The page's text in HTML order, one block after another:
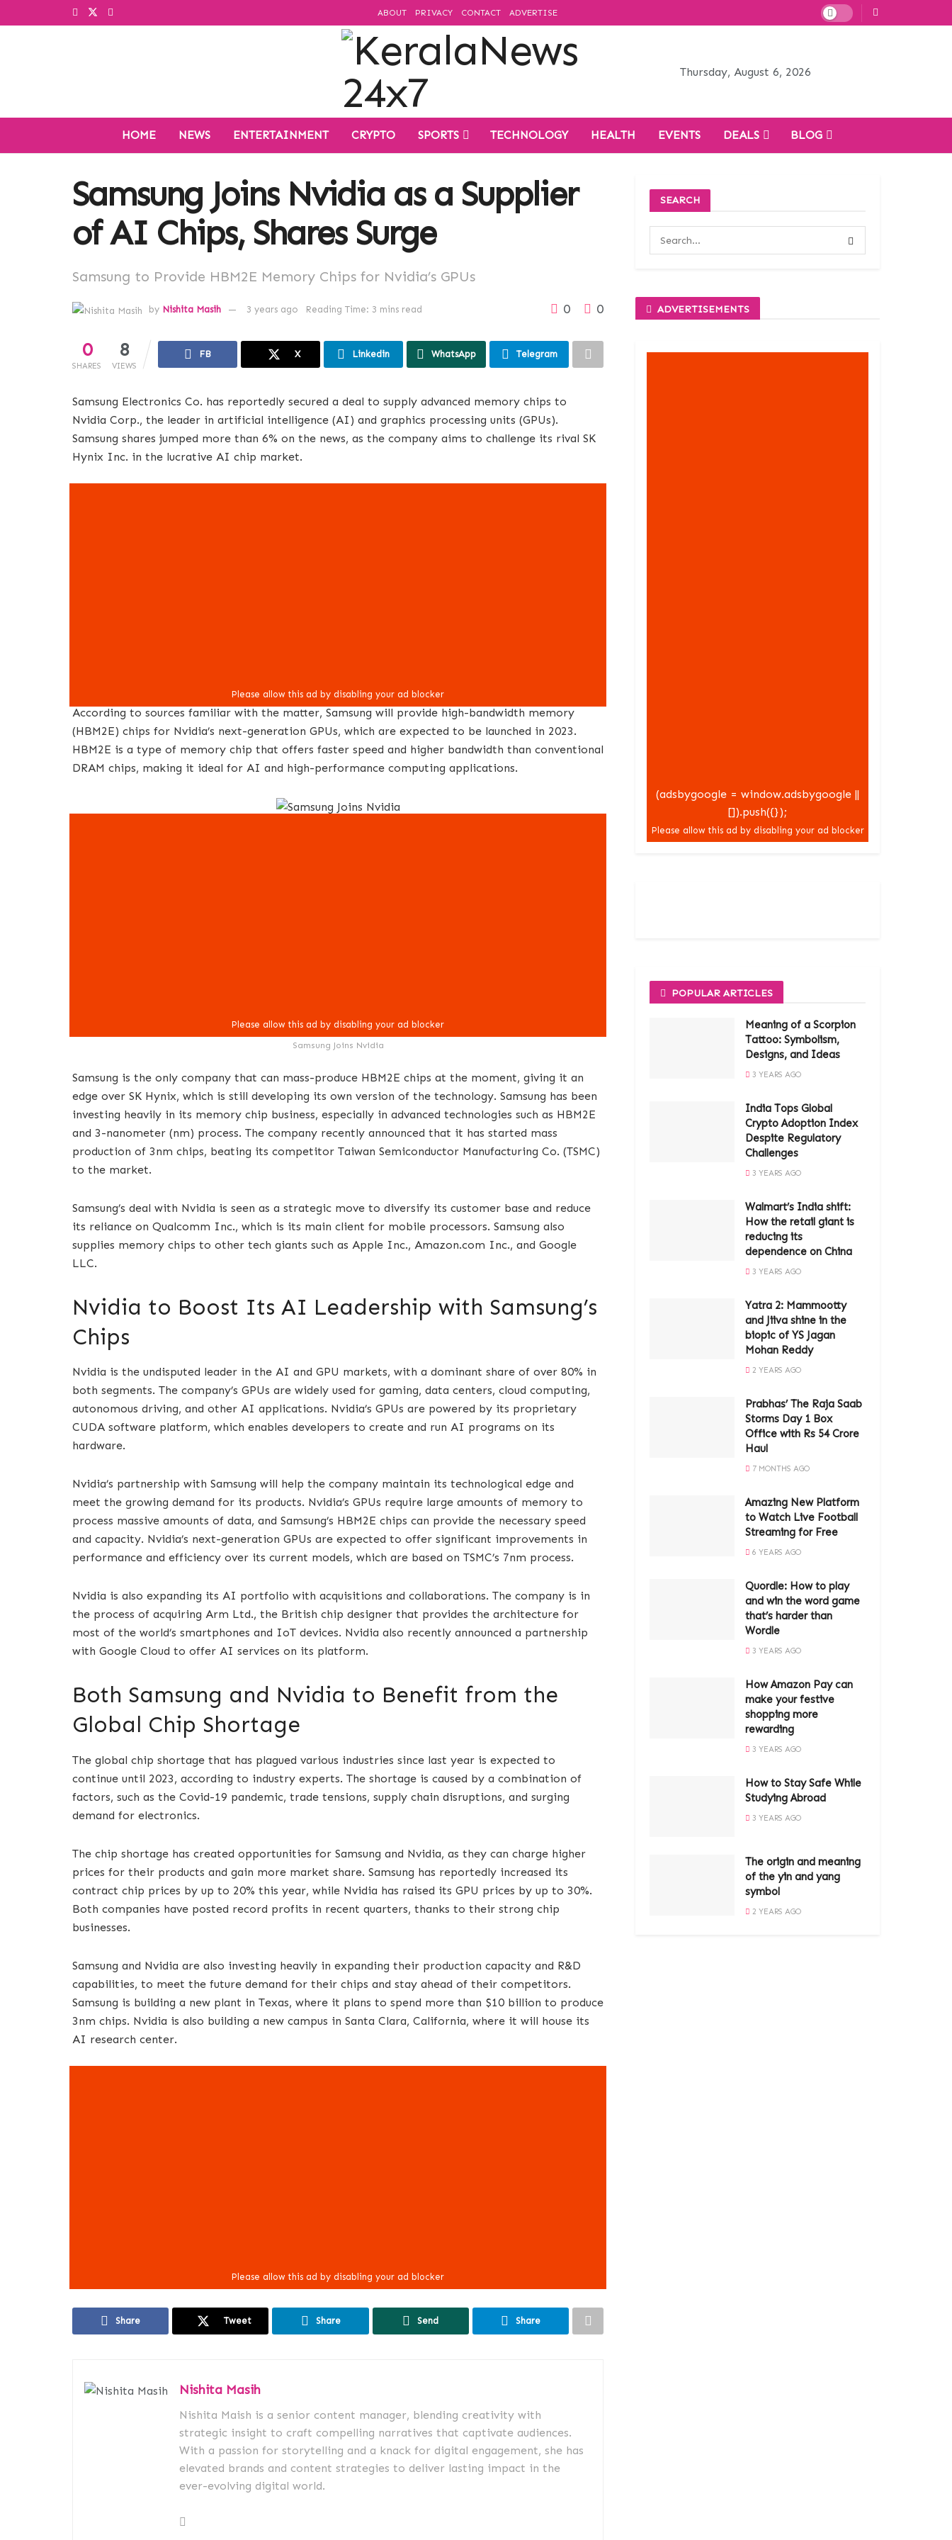
ABOUT PRIVACY CONTACT ADVERTISE
Thursday, August 6, 2026
HOME NEWS ENTERTAINMENT CRYPTO SPORTS TECHNOLOGY HEALTH EVENTS DEALS BLOG
Samsung Joins Nvidia as a Supplier
of AI Chips, Shares Surge
Samsung to Provide HBM2E Memory Chips for Nvidia’s GPUs
by Nishita Masih 3 years ago Reading Time: 3 mins read 0 0
0
SHARES
8
VIEWS
FB X Linkedin WhatsApp Telegram
Samsung Electronics Co. has reportedly secured a deal to supply advanced memory chips to
Nvidia Corp., the leader in artificial intelligence (AI) and graphics processing units (GPUs).
Samsung shares jumped more than 6% on the news, as the company aims to challenge its rival SK
Hynix Inc. in the lucrative AI chip market.
According to sources familiar with the matter, Samsung will provide high-bandwidth memory
(HBM2E) chips for Nvidia’s next-generation GPUs, which are expected to be launched in 2023.
HBM2E is a type of memory chip that offers faster speed and higher bandwidth than conventional
DRAM chips, making it ideal for AI and high-performance computing applications.
Samsung Joins Nvidia
Samsung is the only company that can mass-produce HBM2E chips at the moment, giving it an
edge over SK Hynix, which is still developing its own version of the technology. Samsung has been
investing heavily in its memory chip business, especially in advanced technologies such as HBM2E
and 3-nanometer (nm) process. The company recently announced that it has started mass
production of 3nm chips, beating its competitor Taiwan Semiconductor Manufacturing Co. (TSMC)
to the market.
Samsung’s deal with Nvidia is seen as a strategic move to diversify its customer base and reduce
its reliance on Qualcomm Inc., which is its main client for mobile processors. Samsung also
supplies memory chips to other tech giants such as Apple Inc., Amazon.com Inc., and Google
LLC.
Nvidia to Boost Its AI Leadership with Samsung’s
Chips
Nvidia is the undisputed leader in the AI and GPU markets, with a dominant share of over 80% in
both segments. The company’s GPUs are widely used for gaming, data centers, cloud computing,
autonomous driving, and other AI applications. Nvidia’s GPUs are powered by its proprietary
CUDA software platform, which enables developers to create and run AI programs on its
hardware.
Nvidia’s partnership with Samsung will help the company maintain its technological edge and
meet the growing demand for its products. Nvidia’s GPUs require large amounts of memory to
process massive amounts of data, and Samsung’s HBM2E chips can provide the necessary speed
and capacity. Nvidia’s next-generation GPUs are expected to offer significant improvements in
performance and efficiency over its current models, which are based on TSMC’s 7nm process.
Nvidia is also expanding its AI portfolio with acquisitions and collaborations. The company is in
the process of acquiring Arm Ltd., the British chip designer that provides the architecture for
most of the world’s smartphones and IoT devices. Nvidia also recently announced a partnership
with Google Cloud to offer AI services on its platform.
Both Samsung and Nvidia to Benefit from the
Global Chip Shortage
The global chip shortage that has plagued various industries since last year is expected to
continue until 2023, according to industry experts. The shortage is caused by a combination of
factors, such as the Covid-19 pandemic, trade tensions, supply chain disruptions, and surging
demand for electronics.
The chip shortage has created opportunities for Samsung and Nvidia, as they can charge higher
prices for their products and gain more market share. Samsung has reportedly increased its
contract chip prices by up to 20% this year, while Nvidia has raised its GPU prices by up to 30%.
Both companies have posted record profits in recent quarters, thanks to their strong chip
businesses.
Samsung and Nvidia are also investing heavily in expanding their production capacity and R&D
capabilities, to meet the future demand for their chips and stay ahead of their competitors.
Samsung is building a new plant in Texas, where it plans to spend more than $10 billion to produce
3nm chips. Nvidia is also building a new campus in Santa Clara, California, where it will house its
AI research center.
Share Tweet Share Send Share
Nishita Masih
Nishita Maish is a senior content manager, blending creativity with
strategic insight to craft compelling narratives that captivate audiences.
With a passion for storytelling and a knack for digital engagement, she has
elevated brands and content strategies to deliver lasting impact in the
ever-evolving digital world.
SEARCH
ADVERTISEMENTS
(adsbygoogle = window.adsbygoogle ||
[]).push({});
POPULAR ARTICLES
Meaning of a Scorpion
Tattoo: Symbolism,
Designs, and Ideas
3 YEARS AGO
India Tops Global
Crypto Adoption Index
Despite Regulatory
Challenges
3 YEARS AGO
Walmart’s India shift:
How the retail giant is
reducing its
dependence on China
3 YEARS AGO
Yatra 2: Mammootty
and Jiiva shine in the
biopic of YS Jagan
Mohan Reddy
2 YEARS AGO
Prabhas’ The Raja Saab
Storms Day 1 Box
Office with Rs 54 Crore
Haul
7 MONTHS AGO
Amazing New Platform
to Watch Live Football
Streaming for Free
6 YEARS AGO
Quordle: How to play
and win the word game
that’s harder than
Wordle
3 YEARS AGO
How Amazon Pay can
make your festive
shopping more
rewarding
3 YEARS AGO
How to Stay Safe While
Studying Abroad
3 YEARS AGO
The origin and meaning
of the yin and yang
symbol
2 YEARS AGO